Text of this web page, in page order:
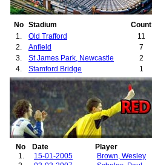
No Stadium
Count
1.
Old Trafford
11
2.
Anfield
7
3.
St James Park, Newcastle
2
4.
Stamford Bridge 1
No Date Player
1.
15-01-2005 Brown, Wesley